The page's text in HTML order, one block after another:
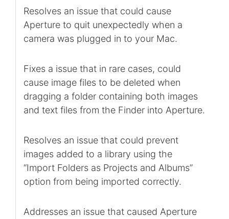
Resolves an issue that could cause
Aperture to quit unexpectedly when a
camera was plugged in to your Mac.
Fixes a issue that in rare cases, could
cause image files to be deleted when
dragging a folder containing both images
and text files from the Finder into Aperture.
Resolves an issue that could prevent
images added to a library using the
“Import Folders as Projects and Albums”
option from being imported correctly.
Addresses an issue that caused Aperture